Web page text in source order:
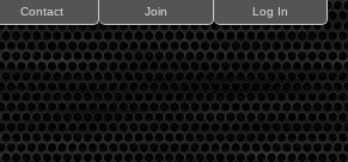
Contact Join Log In